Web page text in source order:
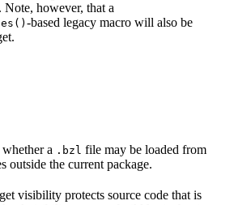
Note, however, that a
-based legacy macro will also be
a .bzl file may be loaded from
outside the current package.
visibility protects source code that is